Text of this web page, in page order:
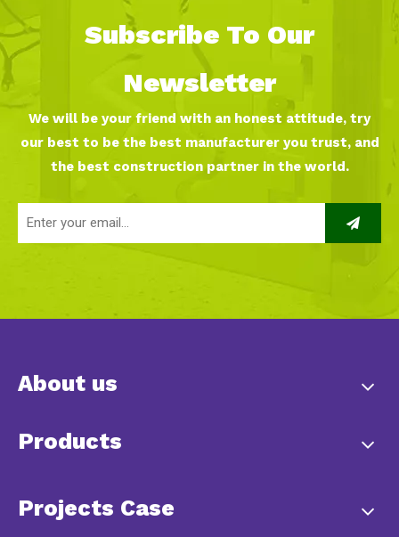
Subscribe To Our
Newsletter
We will be your friend with an honest attitude, try
our best to be the best manufacturer you trust, and
the best construction partner in the world.
About us
Products
Projects Case